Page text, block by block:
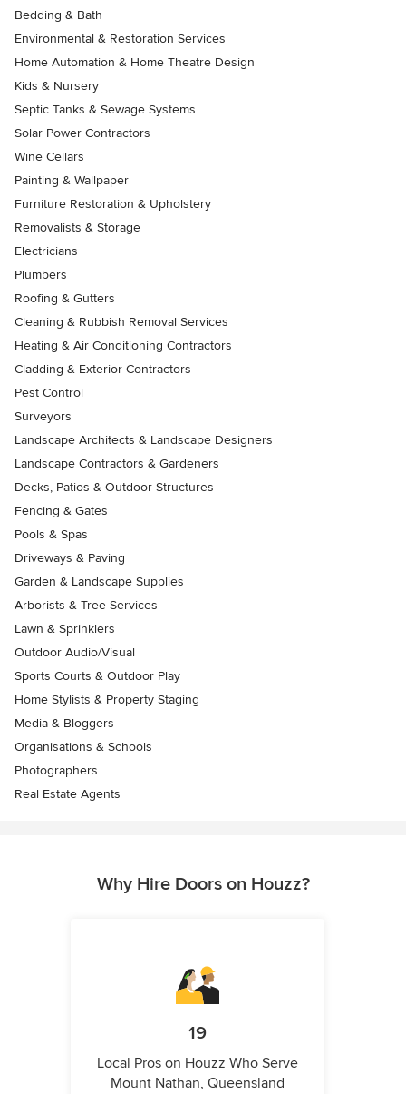
Bedding & Bath
Environmental & Restoration Services
Home Automation & Home Theatre Design
Kids & Nursery
Septic Tanks & Sewage Systems
Solar Power Contractors
Wine Cellars
Painting & Wallpaper
Furniture Restoration & Upholstery
Removalists & Storage
Electricians
Plumbers
Roofing & Gutters
Cleaning & Rubbish Removal Services
Heating & Air Conditioning Contractors
Cladding & Exterior Contractors
Pest Control
Surveyors
Landscape Architects & Landscape Designers
Landscape Contractors & Gardeners
Decks, Patios & Outdoor Structures
Fencing & Gates
Pools & Spas
Driveways & Paving
Garden & Landscape Supplies
Arborists & Tree Services
Lawn & Sprinklers
Outdoor Audio/Visual
Sports Courts & Outdoor Play
Home Stylists & Property Staging
Media & Bloggers
Organisations & Schools
Photographers
Real Estate Agents
Why Hire Doors on Houzz?
19
Local Pros on Houzz Who Serve
Mount Nathan, Queensland